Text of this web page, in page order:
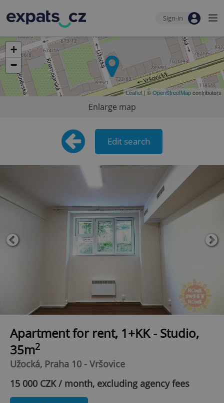
Sign-in
+
−
Leaflet | ©OpenStreetMapcontributors
Enlarge map
Edit search
Apartment for rent, 1+KK - Studio,
35m2
Užocká, Praha 10 - Vršovice
15 000 CZK / month, excluding agency fees